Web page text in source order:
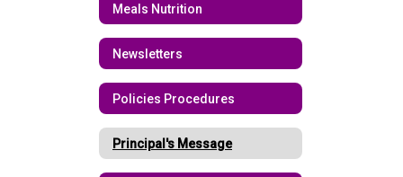
Meals Nutrition
Newsletters
Policies Procedures
Principal's Message